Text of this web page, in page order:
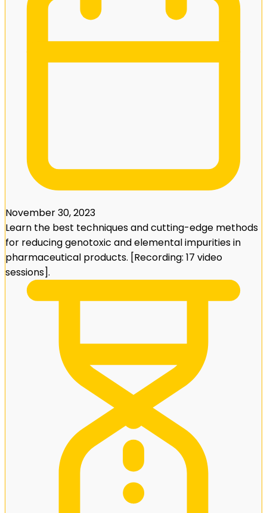
November 30, 2023
Learn the best techniques and cutting-edge methods
for reducing genotoxic and elemental impurities in
pharmaceutical products. [Recording: 17 video
sessions].